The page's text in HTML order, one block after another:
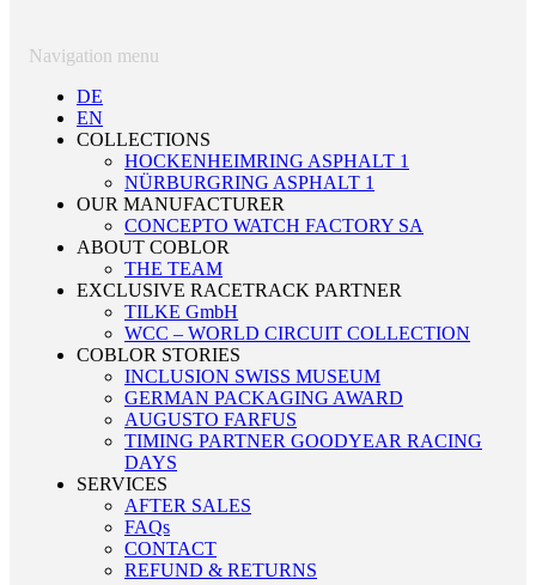
Navigation menu
DE
EN
COLLECTIONS
HOCKENHEIMRING ASPHALT 1
NÜRBURGRING ASPHALT 1
OUR MANUFACTURER
CONCEPTO WATCH FACTORY SA
ABOUT COBLOR
THE TEAM
EXCLUSIVE RACETRACK PARTNER
TILKE GmbH
WCC – WORLD CIRCUIT COLLECTION
COBLOR STORIES
INCLUSION SWISS MUSEUM
GERMAN PACKAGING AWARD
AUGUSTO FARFUS
TIMING PARTNER GOODYEAR RACING
DAYS
SERVICES
AFTER SALES
FAQs
CONTACT
REFUND & RETURNS